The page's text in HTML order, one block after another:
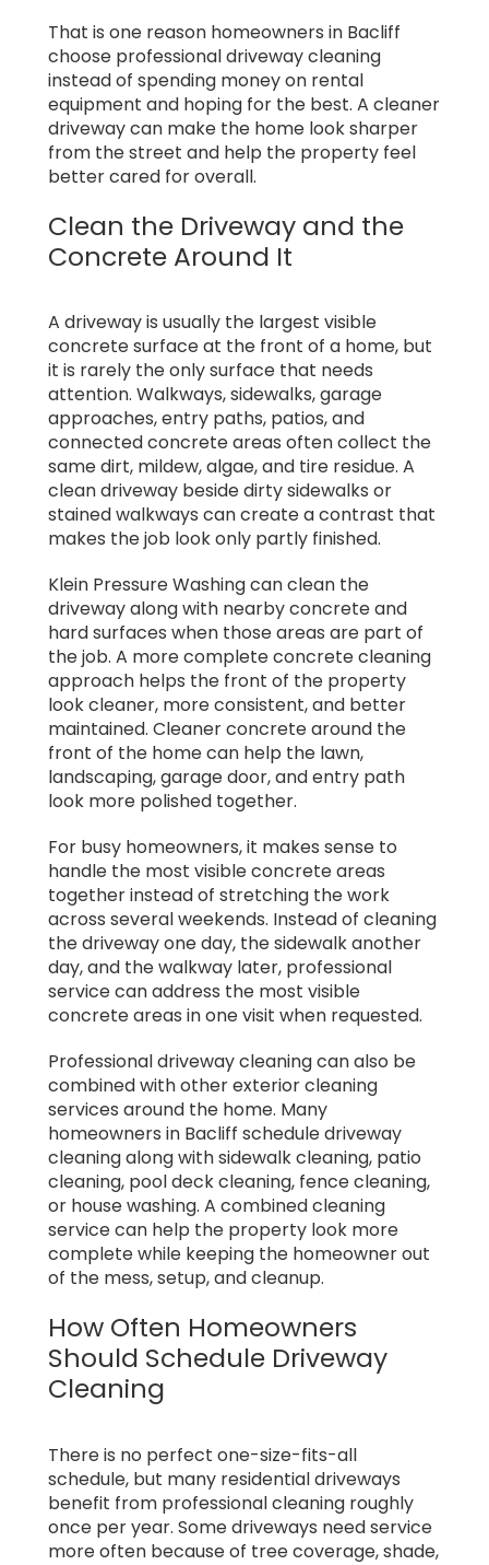
That is one reason homeowners in Bacliff
choose professional driveway cleaning
instead of spending money on rental
equipment and hoping for the best. A cleaner
driveway can make the home look sharper
from the street and help the property feel
better cared for overall.
Clean the Driveway and the
Concrete Around It
A driveway is usually the largest visible
concrete surface at the front of a home, but
it is rarely the only surface that needs
attention. Walkways, sidewalks, garage
approaches, entry paths, patios, and
connected concrete areas often collect the
same dirt, mildew, algae, and tire residue. A
clean driveway beside dirty sidewalks or
stained walkways can create a contrast that
makes the job look only partly finished.
Klein Pressure Washing can clean the
driveway along with nearby concrete and
hard surfaces when those areas are part of
the job. A more complete concrete cleaning
approach helps the front of the property
look cleaner, more consistent, and better
maintained. Cleaner concrete around the
front of the home can help the lawn,
landscaping, garage door, and entry path
look more polished together.
For busy homeowners, it makes sense to
handle the most visible concrete areas
together instead of stretching the work
across several weekends. Instead of cleaning
the driveway one day, the sidewalk another
day, and the walkway later, professional
service can address the most visible
concrete areas in one visit when requested.
Professional driveway cleaning can also be
combined with other exterior cleaning
services around the home. Many
homeowners in Bacliff schedule driveway
cleaning along with sidewalk cleaning, patio
cleaning, pool deck cleaning, fence cleaning,
or house washing. A combined cleaning
service can help the property look more
complete while keeping the homeowner out
of the mess, setup, and cleanup.
How Often Homeowners
Should Schedule Driveway
Cleaning
There is no perfect one-size-fits-all
schedule, but many residential driveways
benefit from professional cleaning roughly
once per year. Some driveways need service
more often because of tree coverage, shade,